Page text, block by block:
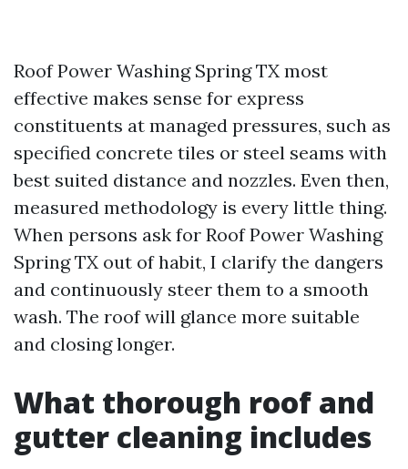
Roof Power Washing Spring TX most
effective makes sense for express
constituents at managed pressures, such as
specified concrete tiles or steel seams with
best suited distance and nozzles. Even then,
measured methodology is every little thing.
When persons ask for Roof Power Washing
Spring TX out of habit, I clarify the dangers
and continuously steer them to a smooth
wash. The roof will glance more suitable
and closing longer.
What thorough roof and
gutter cleaning includes